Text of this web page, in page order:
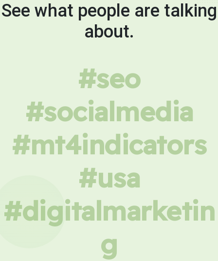
See what people are talking
about.
#seo
#socialmedia
#mt4indicators
#usa
#digitalmarketin
g